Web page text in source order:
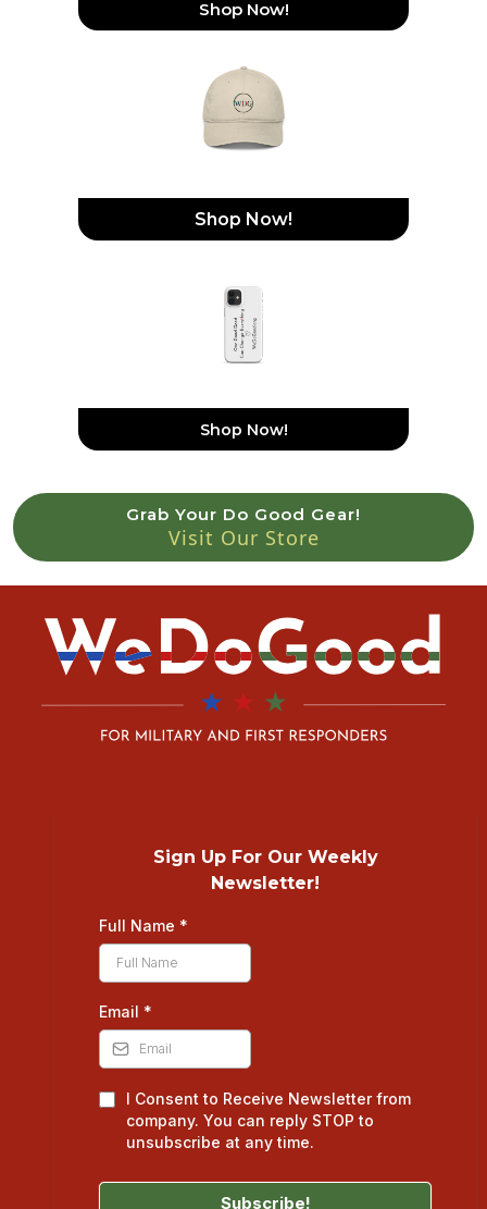
Shop Now!
Shop Now!
Shop Now!
Grab Your Do Good Gear!
Visit Our Store
Sign Up For Our Weekly
Newsletter!
Full Name *
Email *
I Consent to Receive Newsletter from
company. You can reply STOP to
unsubscribe at any time.
Subscribe!